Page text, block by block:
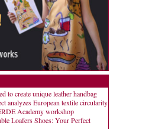
to create unique leather handbag
analyzes European textile circularity
Academy workshop
Loafers Shoes: Your Perfect